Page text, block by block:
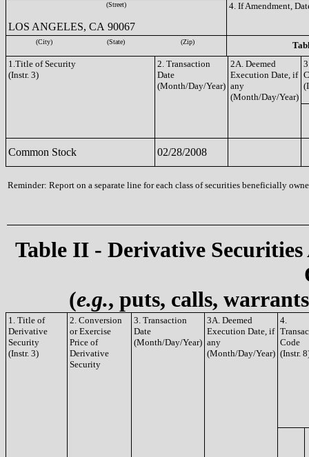
(Street)
LOS ANGELES, CA 90067
4. If Amendment,
(City) (State) (Zip)
1.Title of Security
(Instr. 3)
2. Transaction
Date
(Month/Day/Year)
2A. Deemed
Execution Date, if
any
(Month/Day/Year)
Common Stock 02/28/2008
Reminder: Report on a separate line for each class of securities beneficially
Table II - Derivative
(e.g., puts, calls,
1. Title of
Derivative
Security
(Instr. 3)
2. Conversion
or Exercise
Price of
Derivative
Security
3. Transaction
Date
(Month/Day/Year)
3A. Deemed
Execution Date, if
any
(Month/Day/Year)
4.
Code
(Instr.